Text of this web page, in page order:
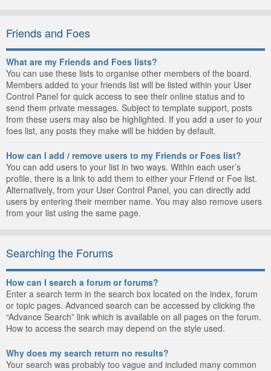
Friends and Foes
What are my Friends and Foes lists?
You can use these lists to organise other members of the board.
Members added to your friends list will be listed within your User
Control Panel for quick access to see their online status and to
send them private messages. Subject to template support, posts
from these users may also be highlighted. If you add a user to your
foes list, any posts they make will be hidden by default.
How can I add / remove users to my Friends or Foes list?
You can add users to your list in two ways. Within each user’s
profile, there is a link to add them to either your Friend or Foe list.
Alternatively, from your User Control Panel, you can directly add
users by entering their member name. You may also remove users
from your list using the same page.
Searching the Forums
How can I search a forum or forums?
Enter a search term in the search box located on the index, forum
or topic pages. Advanced search can be accessed by clicking the
“Advance Search” link which is available on all pages on the forum.
How to access the search may depend on the style used.
Why does my search return no results?
Your search was probably too vague and included many common